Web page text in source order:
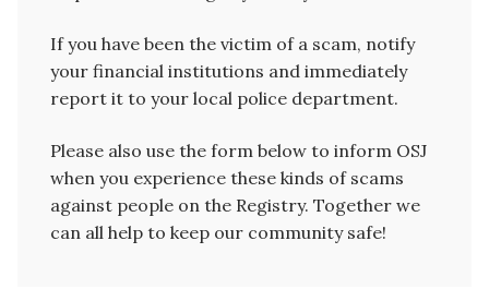
If you have been the victim of a scam, notify
your financial institutions and immediately
report it to your local police department.
Please also use the form below to inform OSJ
when you experience these kinds of scams
against people on the Registry. Together we
can all help to keep our community safe!